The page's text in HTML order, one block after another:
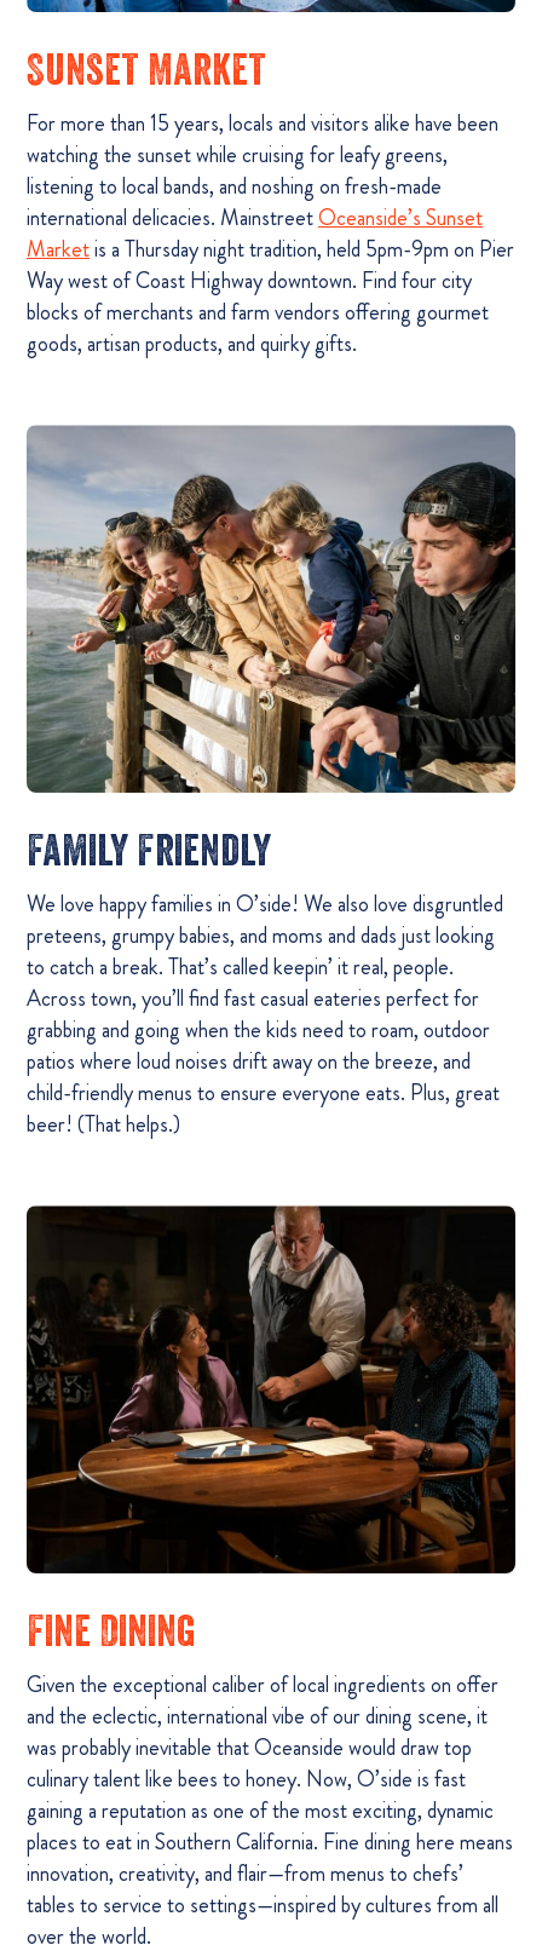
Sunset Market
For more than 15 years, locals and visitors alike have been
watching the sunset while cruising for leafy greens,
listening to local bands, and noshing on fresh-made
international delicacies. MainstreetOceanside’s Sunset
Marketis a Thursday night tradition, held 5pm-9pm on Pier
Way west of Coast Highway downtown. Find four city
blocks of merchants and farm vendors offering gourmet
goods, artisan products, and quirky gifts.
Family Friendly
We love happy families in O’side! We also love disgruntled
preteens, grumpy babies, and moms and dads just looking
to catch a break. That’s called keepin’ it real, people.
Across town, you’ll find fast casual eateries perfect for
grabbing and going when the kids need to roam, outdoor
patios where loud noises drift away on the breeze, and
child-friendly menus to ensure everyone eats. Plus, great
beer! (That helps.)
Fine Dining
Given the exceptional caliber of local ingredients on offer
and the eclectic, international vibe of our dining scene, it
was probably inevitable that Oceanside would draw top
culinary talent like bees to honey. Now, O’side is fast
gaining a reputation as one of the most exciting, dynamic
places to eat in Southern California. Fine dining here means
innovation, creativity, and flair—from menus to chefs’
tables to service to settings—inspired by cultures from all
over the world.